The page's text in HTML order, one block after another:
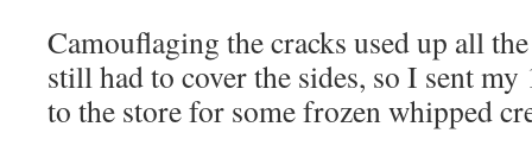
Camouflaging the cracks used up all
still had to cover the sides, so I sent
to the store for some frozen whipped